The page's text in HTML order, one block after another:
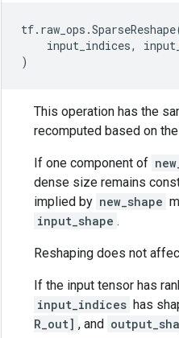
tf. raw_ops .SparseReshape
input_indices,
)
This operation has the
recomputed based on
If one component of
dense size remains
implied by new_shape
input_shape .
Reshaping does not
If the input tensor has
input_indices has
R_out] , and